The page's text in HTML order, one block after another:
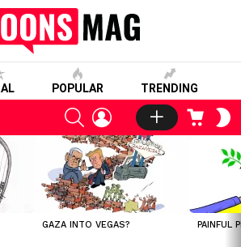
POPULAR TRENDING
SEARCHLOGIN CART
GAZA INTO VEGAS? PAINFUL